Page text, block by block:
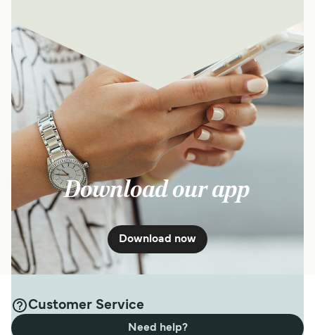
Download our app
Download now
Customer Service
Need help?